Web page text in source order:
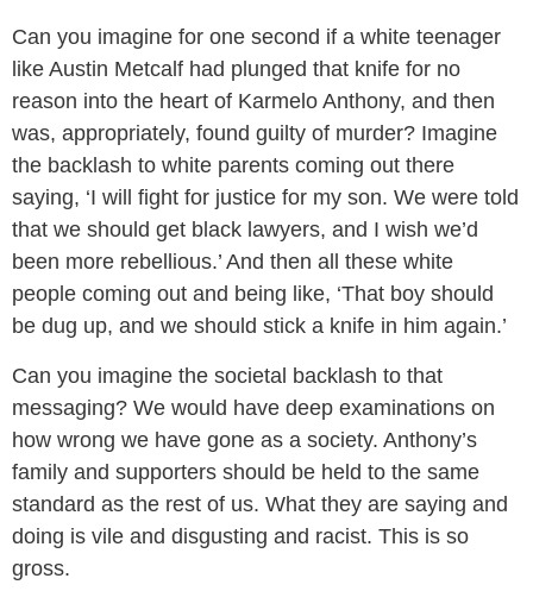
Can you imagine for one second if a white teenager
like Austin Metcalf had plunged that knife for no
reason into the heart of Karmelo Anthony, and then
was, appropriately, found guilty of murder? Imagine
the backlash to white parents coming out there
saying, ‘I will fight for justice for my son. We were told
that we should get black lawyers, and I wish we’d
been more rebellious.’ And then all these white
people coming out and being like, ‘That boy should
be dug up, and we should stick a knife in him again.’
Can you imagine the societal backlash to that
messaging? We would have deep examinations on
how wrong we have gone as a society. Anthony’s
family and supporters should be held to the same
standard as the rest of us. What they are saying and
doing is vile and disgusting and racist. This is so
gross.